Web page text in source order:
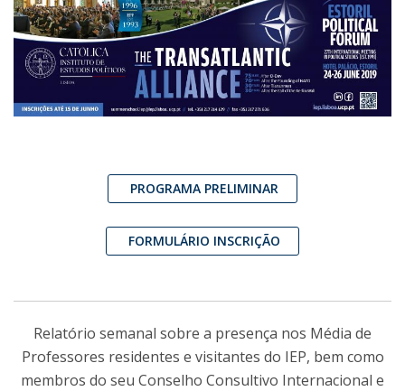
PROGRAMA PRELIMINAR
FORMULÁRIO INSCRIÇÃO
Relatório semanal sobre a presença nos Média de
Professores residentes e visitantes do IEP, bem como
membros do seu Conselho Consultivo Internacional e